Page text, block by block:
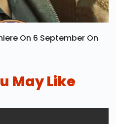
On 6 September On
May Like